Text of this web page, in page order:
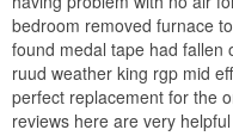
bedroom removed furnace
found medal tape had fallen
ruud weather king rgp mid
perfect replacement for the
reviews here are very